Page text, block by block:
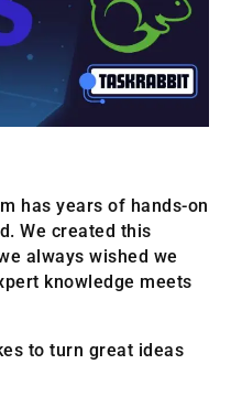
has years of hands-on
We created this
always wished we
knowledge meets
to turn great ideas